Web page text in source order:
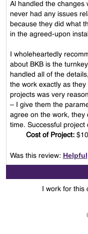
Al handled the changes
never had any issues
because they did what
in the agreed-upon
I wholeheartedly
about BKB is the
handled all of the
the work exactly as
projects was very
– I give them the
agree on the work, they
time. Successful project
Cost of Project:
Was this review: Helpful
I work for